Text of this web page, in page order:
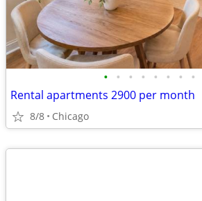
• • • • • • • •
Rental apartments 2900 per month
8/8 Chicago